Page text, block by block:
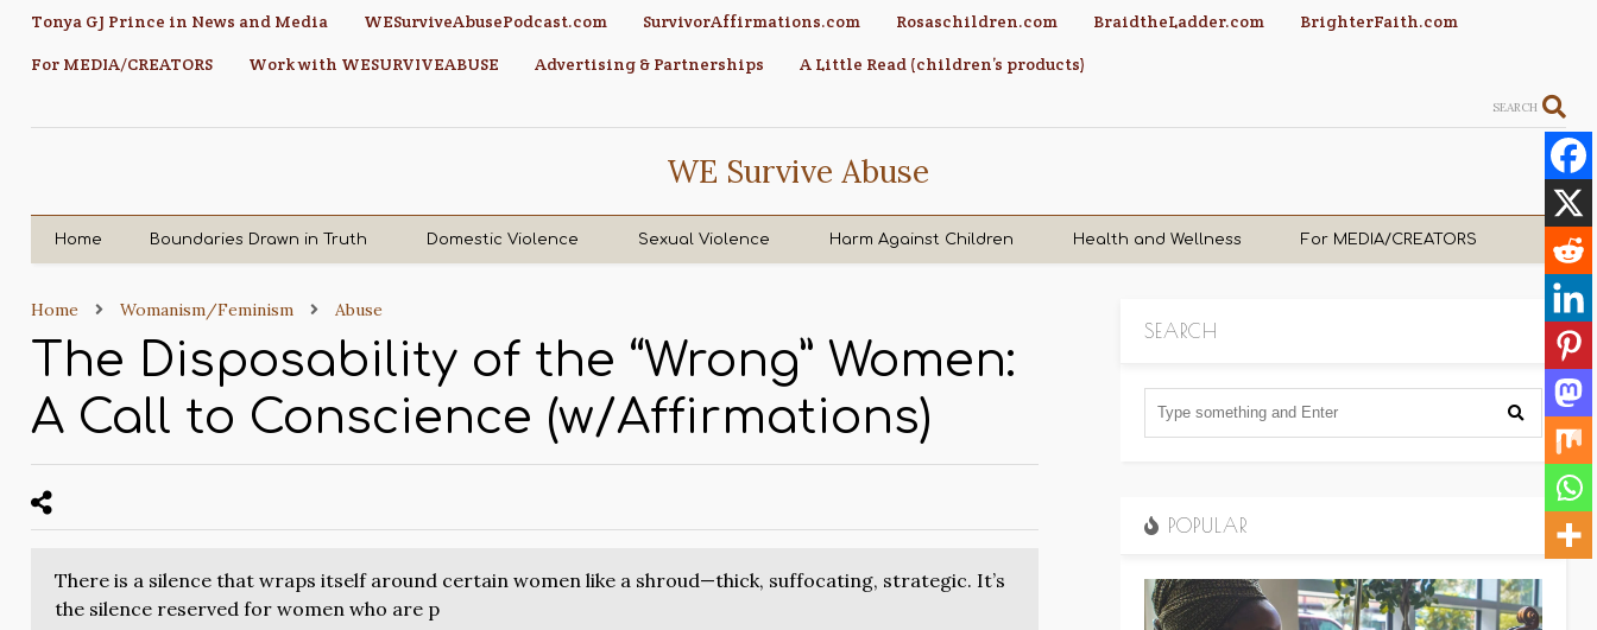
Tonya GJ Prince in News and Media WESurviveAbusePodcast.com SurvivorAffirmations.com Rosaschildren.com BraidtheLadder.com
BrighterFaith.com
For MEDIA/CREATORS
Work with WESURVIVEABUSE Advertising & Partnerships A Little Read (children’s products)
SEARCH
WE Survive Abuse
Home Boundaries Drawn in Truth Domestic Violence Sexual Violence Harm Against Children Health and Wellness For MEDIA/CREATORS
Home Womanism/Feminism Abuse
The Disposability of the “Wrong” Women:
A Call to Conscience (w/Affirmations)
There is a silence that wraps itself around certain women like a shroud—thick, suffocating, strategic. It’s
the silence reserved for women who are p
SEARCH
POPULAR